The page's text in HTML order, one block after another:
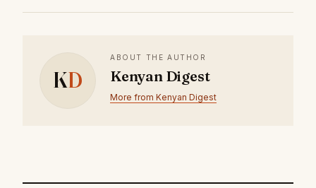
KD
ABOUT THE AUTHOR
Kenyan Digest
More from Kenyan Digest